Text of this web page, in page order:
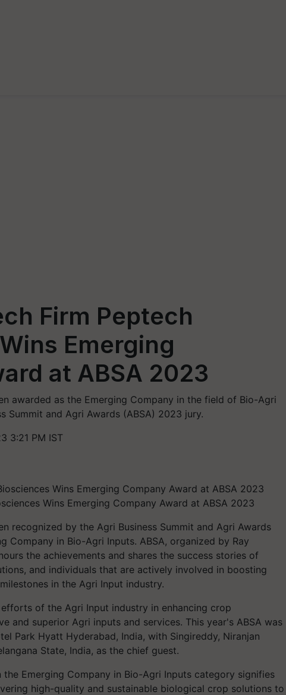
Firm Peptech
Emerging
at ABSA 2023
awarded as the Emerging Company in the field of Bio-Agri
Summit and Agri Awards (ABSA) 2023 jury.
3:21 PM IST
Wins Emerging Company Award at ABSA 2023
recognized by the Agri Business Summit and Agri Awards
Company in Bio-Agri Inputs. ABSA, organized by Ray
the achievements and shares the success stories of
and individuals that are actively involved in boosting
in the Agri Input industry.
of the Agri Input industry in enhancing crop
and superior Agri inputs and services. This year's ABSA was
Park Hyatt Hyderabad, India, with Singireddy, Niranjan
State, India, as the chief guest.
the Emerging Company in Bio-Agri Inputs category signifies
high-quality and sustainable biological crop solutions to